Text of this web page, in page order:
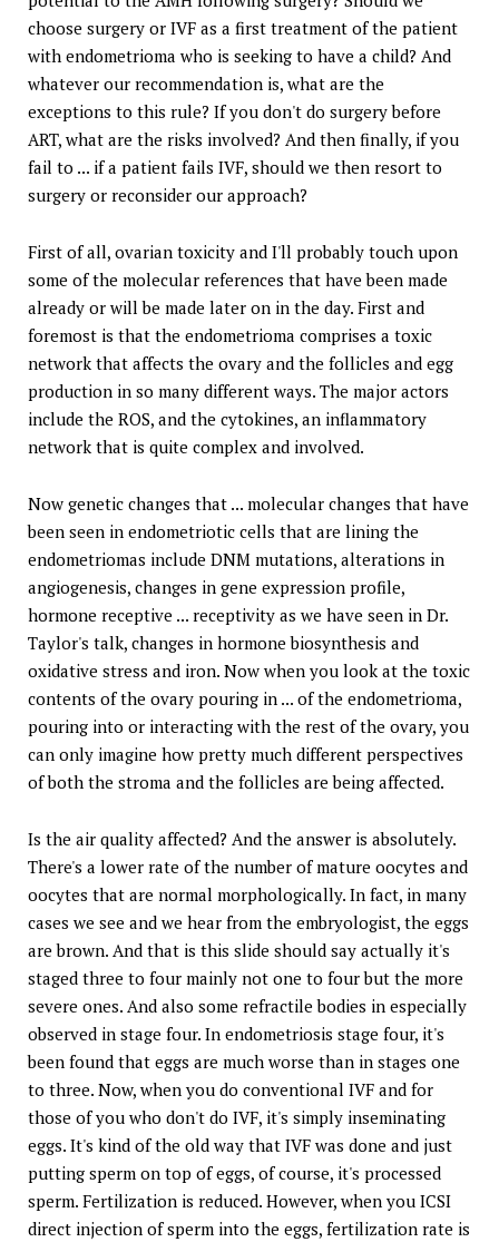
choose surgery or IVF as a first treatment of the patient
with endometrioma who is seeking to have a child? And
whatever our recommendation is, what are the
exceptions to this rule? If you don't do surgery before
ART, what are the risks involved? And then finally, if you
fail to ... if a patient fails IVF, should we then resort to
surgery or reconsider our approach?
First of all, ovarian toxicity and I'll probably touch upon
some of the molecular references that have been made
already or will be made later on in the day. First and
foremost is that the endometrioma comprises a toxic
network that affects the ovary and the follicles and egg
production in so many different ways. The major actors
include the ROS, and the cytokines, an inflammatory
network that is quite complex and involved.
Now genetic changes that ... molecular changes that have
been seen in endometriotic cells that are lining the
endometriomas include DNM mutations, alterations in
angiogenesis, changes in gene expression profile,
hormone receptive ... receptivity as we have seen in Dr.
Taylor's talk, changes in hormone biosynthesis and
oxidative stress and iron. Now when you look at the toxic
contents of the ovary pouring in ... of the endometrioma,
pouring into or interacting with the rest of the ovary, you
can only imagine how pretty much different perspectives
of both the stroma and the follicles are being affected.
Is the air quality affected? And the answer is absolutely.
There's a lower rate of the number of mature oocytes and
oocytes that are normal morphologically. In fact, in many
cases we see and we hear from the embryologist, the eggs
are brown. And that is this slide should say actually it's
staged three to four mainly not one to four but the more
severe ones. And also some refractile bodies in especially
observed in stage four. In endometriosis stage four, it's
been found that eggs are much worse than in stages one
to three. Now, when you do conventional IVF and for
those of you who don't do IVF, it's simply inseminating
eggs. It's kind of the old way that IVF was done and just
putting sperm on top of eggs, of course, it's processed
sperm. Fertilization is reduced. However, when you ICSI
direct injection of sperm into the eggs, fertilization rate is